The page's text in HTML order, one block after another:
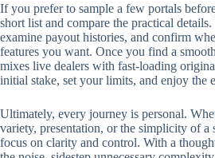
If you prefer to sample a few portals
short list and compare the practical
examine payout histories, and confirm
features you want. Once you find a
mixes live dealers with fast-loading
initial stake, set your limits, and enjoy the
Ultimately, every journey is personal.
variety, presentation, or the simplicity of a
focus on clarity and control. With a